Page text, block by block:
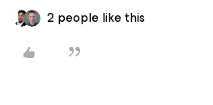
2 people like this